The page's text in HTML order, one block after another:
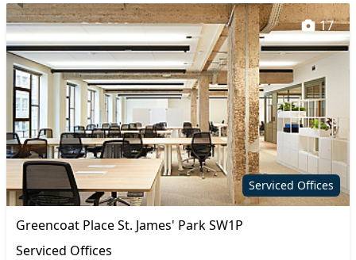
Serviced Offices
17
Greencoat Place St. James' Park SW1P
Serviced Offices